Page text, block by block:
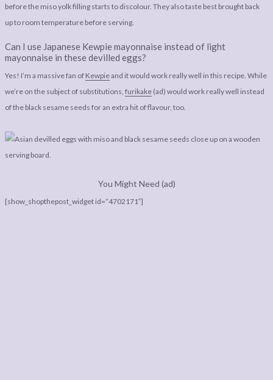
before the miso yolk filling starts to discolour. They also taste best brought back
up to room temperature before serving.
Can I use Japanese Kewpie mayonnaise instead of light
mayonnaise in these devilled eggs?
Yes! I’m a massive fan of Kewpieand it would work really well in this recipe. While
we’re on the subject of substitutions, furikake (ad) would work really well instead
of the black sesame seeds for an extra hit of flavour, too.
You Might Need (ad)
[show_shopthepost_widget id=”4702171″]